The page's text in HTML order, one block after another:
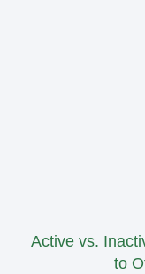
Active vs.
to